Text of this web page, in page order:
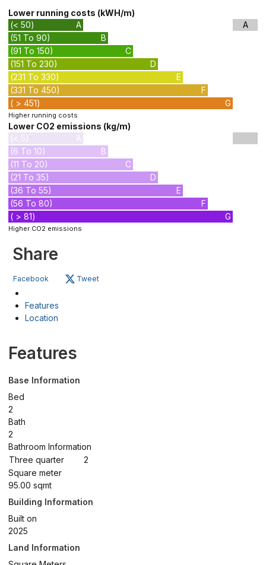
Lower running costs (kWH/m)
(< 50)
A
(51 To 90)
B
(91 To 150)
C
(151 To 230)
D
(231 To 330)
E
(331 To 450)
F
( > 451)
G
A
Higher running costs
Lower CO2 emissions (kg/m)
(< 5)
A
(6 To 10)
B
(11 To 20)
C
(21 To 35)
D
(36 To 55)
E
(56 To 80)
F
( > 81)
G
Higher CO2 emissions
Share
Facebook Tweet
Features
Location
Features
Base Information
Bed
2
Bath
2
Bathroom Information
Three quarter
2
Square meter
95.00 sqmt
Building Information
Built on
2025
Land Information